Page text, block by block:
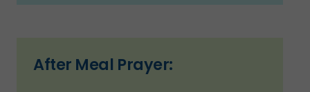
After Meal Prayer: